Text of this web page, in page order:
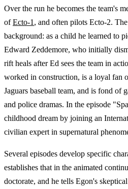
Over the run he becomes the team's
ofEcto-1 , and often pilots Ecto-2.
background: as a child he learned to
Edward Zeddemore, who initially
rift heals after Ed sees the team in
worked in construction, is a loyal fan
Jaguars baseball team, and is fond of
and police dramas. In the episode
childhood dream by joining an
civilian expert in supernatural
Several episodes develop specific
establishes that in the animated
doctorate, and he tells Egon's